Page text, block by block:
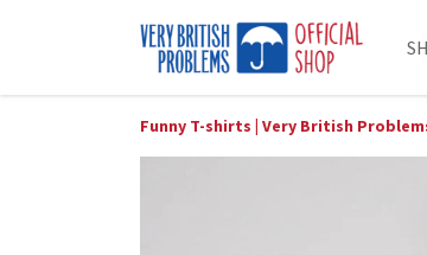
Funny T-shirts | Very British